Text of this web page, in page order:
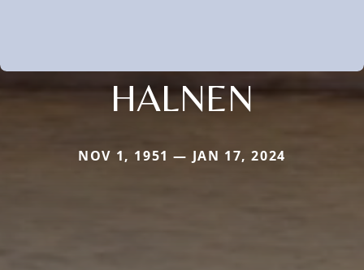
HALNEN
NOV 1, 1951 — JAN 17, 2024